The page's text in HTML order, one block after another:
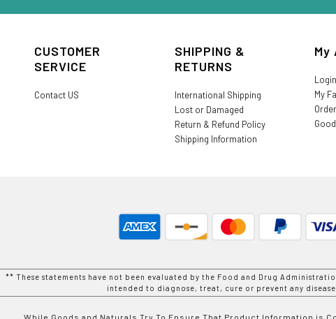
CUSTOMER
SERVICE
Contact US
SHIPPING &
RETURNS
International Shipping
Lost or Damaged
Return & Refund Policy
Shipping Information
My
My
** These statements have not been evaluated by the Food and Drug
intended to diagnose, treat, cure or prevent any disease.
While Goods and Naturals Try To Ensure That Product Information is